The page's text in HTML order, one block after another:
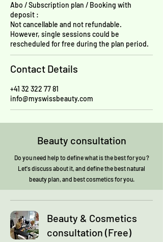
Abo / Subscription plan / Booking with
deposit :
Not cancellable and not refundable.
However, single sessions could be
rescheduled for free during the plan period.
Contact Details
+41 32 322 77 81
info@myswissbeauty.com
Beauty consultation
Do you need help to define what is the best for you ?
Let's discuss about it, and define the best natural
beauty plan, and best cosmetics for you.
Beauty & Cosmetics
consultation (Free)